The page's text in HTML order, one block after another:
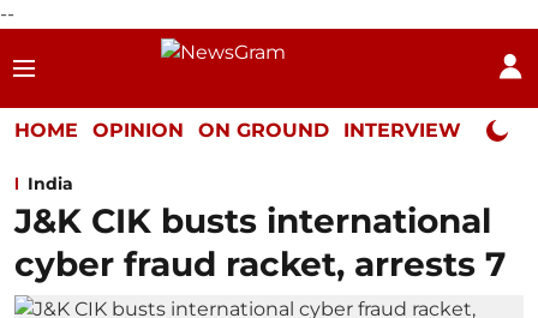
--
HOME OPINION ON GROUND INTERVIEW Neta
India
J&K CIK busts international
cyber fraud racket, arrests 7